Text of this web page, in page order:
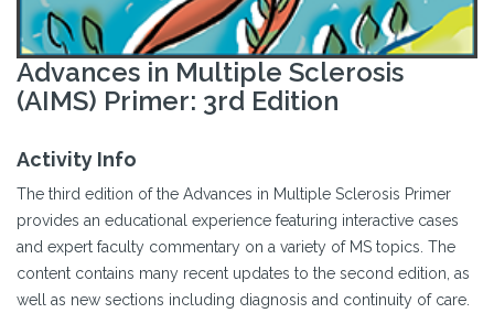
Advances in Multiple Sclerosis
(AIMS) Primer: 3rd Edition
Activity Info
The third edition of the Advances in Multiple Sclerosis Primer
provides an educational experience featuring interactive cases
and expert faculty commentary on a variety of MS topics. The
content contains many recent updates to the second edition, as
well as new sections including diagnosis and continuity of care.